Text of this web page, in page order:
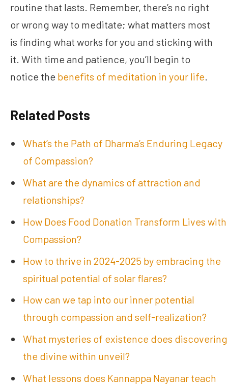
routine that lasts. Remember, there’s no right
or wrong way to meditate; what matters most
is finding what works for you and sticking with
it. With time and patience, you’ll begin to
notice the benefits of meditation in your life.
Related Posts
What’s the Path of Dharma’s Enduring Legacy
of Compassion?
What are the dynamics of attraction and
relationships?
How Does Food Donation Transform Lives with
Compassion?
How to thrive in 2024-2025 by embracing the
spiritual potential of solar flares?
How can we tap into our inner potential
through compassion and self-realization?
What mysteries of existence does discovering
the divine within unveil?
What lessons does Kannappa Nayanar teach